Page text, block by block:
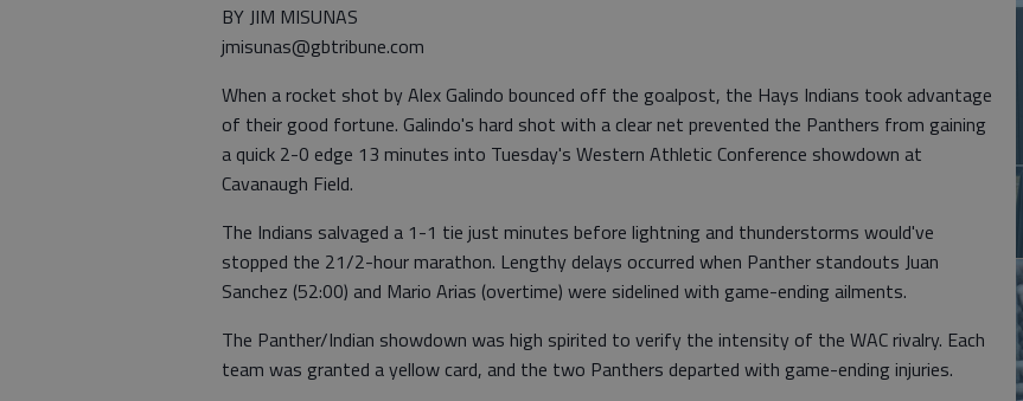
BY JIM MISUNAS
jmisunas@gbtribune.com
When a rocket shot by Alex Galindo bounced off the goalpost, the Hays Indians took advantage
of their good fortune. Galindo's hard shot with a clear net prevented the Panthers from gaining
a quick 2-0 edge 13 minutes into Tuesday's Western Athletic Conference showdown at
Cavanaugh Field.
The Indians salvaged a 1-1 tie just minutes before lightning and thunderstorms would've
stopped the 21/2-hour marathon. Lengthy delays occurred when Panther standouts Juan
Sanchez (52:00) and Mario Arias (overtime) were sidelined with game-ending ailments.
The Panther/Indian showdown was high spirited to verify the intensity of the WAC rivalry. Each
team was granted a yellow card, and the two Panthers departed with game-ending injuries.